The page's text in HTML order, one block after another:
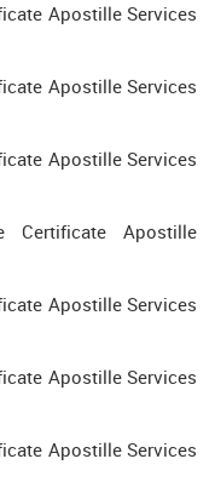
Apostille Services
Apostille Services
Apostille Services
Certificate Apostille
Apostille Services
Apostille Services
Apostille Services